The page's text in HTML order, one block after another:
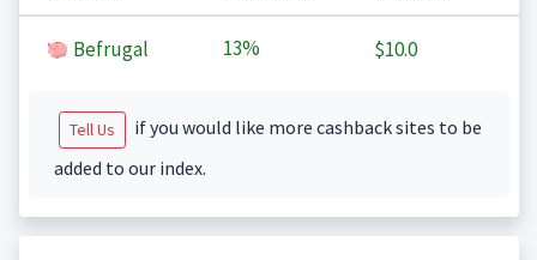
Befrugal 13% $10.0
Tell Us
if you would like more cashback sites to be
added to our index.